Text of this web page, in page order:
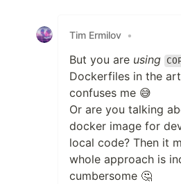
Tim Ermilov •
But you are using
Dockerfiles in the
confuses me 😅
Or are you talking
docker image for
local code? Then it
whole approach is
cumbersome 🤔